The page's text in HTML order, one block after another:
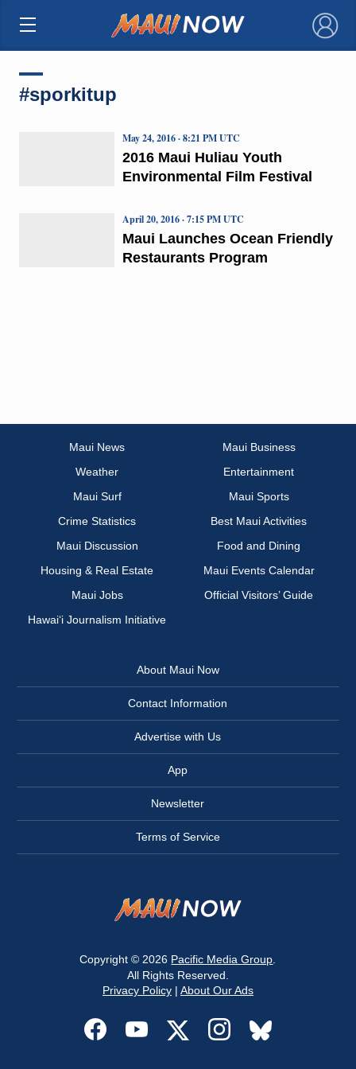
×
#sporkitup
2016 Maui Huliau Youth
Environmental Film Festival
May 24, 2016 · 8:21 PM UTC
Maui Launches Ocean Friendly
Restaurants Program
April 20, 2016 · 7:15 PM UTC
Maui News
Maui Business
Weather
Entertainment
Maui Surf
Maui Sports
Crime Statistics
Best Maui Activities
Maui Discussion
Food and Dining
Housing & Real Estate
Maui Events Calendar
Maui Jobs
Official Visitors’ Guide
Hawai‘i Journalism Initiative
About Maui Now
Contact Information
Advertise with Us
App
Newsletter
Terms of Service
Copyright © 2026 Pacific Media Group
All Rights Reserved.
Privacy Policy| About Our Ads